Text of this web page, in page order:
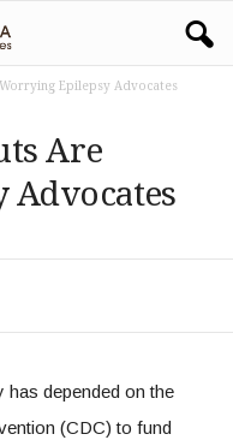
Epilepsy Advocates
Are
has depended on the
(CDC) to fund